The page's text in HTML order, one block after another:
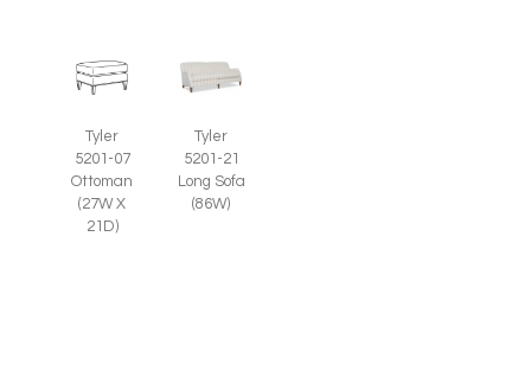
Tyler
5201-07
Ottoman
(27W X
21D)
Tyler
5201-21
Long Sofa
(86W)